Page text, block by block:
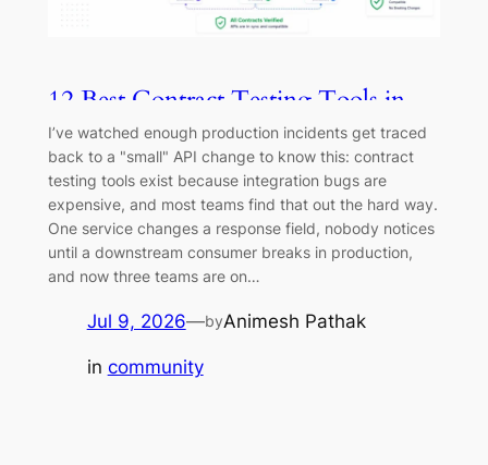
12 Best Contract Testing Tools in
2026
I’ve watched enough production incidents get traced
back to a "small" API change to know this: contract
testing tools exist because integration bugs are
expensive, and most teams find that out the hard way.
One service changes a response field, nobody notices
until a downstream consumer breaks in production,
and now three teams are on…
Jul 9, 2026—byAnimesh Pathak
in community